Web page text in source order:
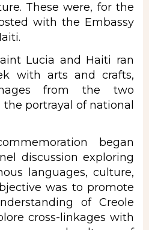
These were, for the
with the Embassy
Lucia and Haiti ran
with arts and crafts,
from the two
portrayal of national
began
discussion exploring
languages, culture,
was to promote
of Creole
cross-linkages with